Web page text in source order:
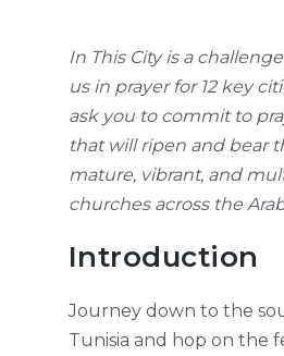
In This City is a
us in prayer for 12 key
ask you to commit to
that will ripen and bear
mature, vibrant, and
churches across the
Introduction
Journey down to the
Tunisia and hop on the